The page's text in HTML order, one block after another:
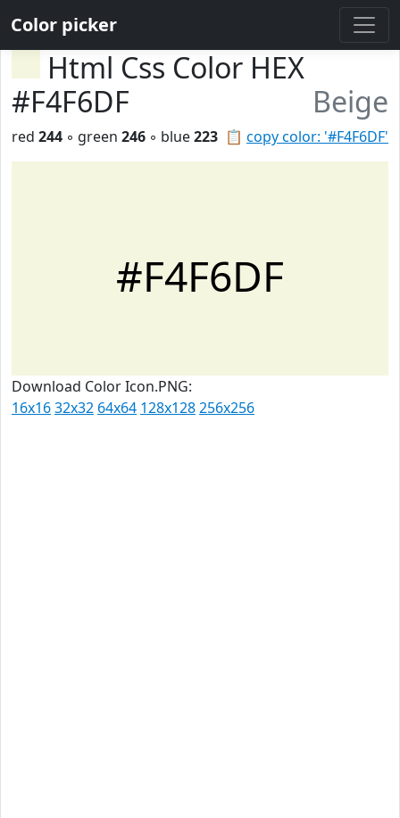
Color picker
Html Css Color HEX
#F4F6DF
Beige
📋 copy color: '#F4F6DF'
red 244 ◦ green 246 ◦ blue223
#F4F6DF
Download Color Icon.PNG:
16x1632x32 64x64 128x128256x256